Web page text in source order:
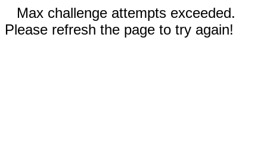
Max challenge attempts exceeded.
Please refresh the page to try again!